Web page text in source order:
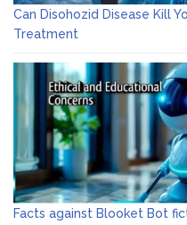
Can Disohozid Disease Kill
Treatment
Facts against Blooket Bot